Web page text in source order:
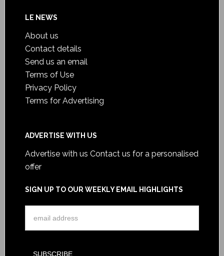
LE NEWS
About us
Contact details
Send us an email
Terms of Use
Privacy Policy
Terms for Advertising
ADVERTISE WITH US
Advertise with us Contact us for a personalised
offer
SIGN UP TO OUR WEEKLY EMAIL HIGHLIGHTS